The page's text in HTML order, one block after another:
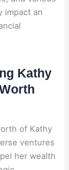
impact an
Kathy
of Kathy
ventures
her wealth